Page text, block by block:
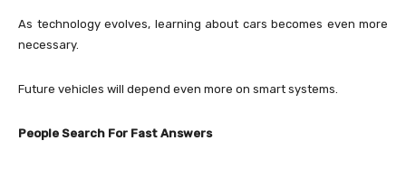
As technology evolves, learning about cars becomes even more
necessary.
Future vehicles will depend even more on smart systems.
People Search For Fast Answers